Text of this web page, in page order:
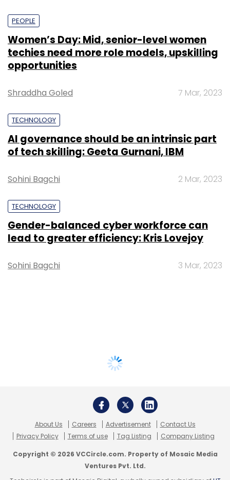
PEOPLE
Women’s Day: Mid, senior-level women
techies need more role models, upskilling
opportunities
Shraddha Goled 7 Mar, 2023
TECHNOLOGY
AI governance should be an intrinsic part
of tech skilling: Geeta Gurnani, IBM
Sohini Bagchi 2 Mar, 2023
TECHNOLOGY
Gender-balanced cyber workforce can
lead to greater efficiency: Kris Lovejoy
Sohini Bagchi 3 Mar, 2023
About Us Careers Advertisement
Contact Us
Privacy Policy
Terms of use Tag Listing Company Listing
Copyright © 2026 VCCircle.com. Property of Mosaic Media
Ventures Pvt. Ltd.